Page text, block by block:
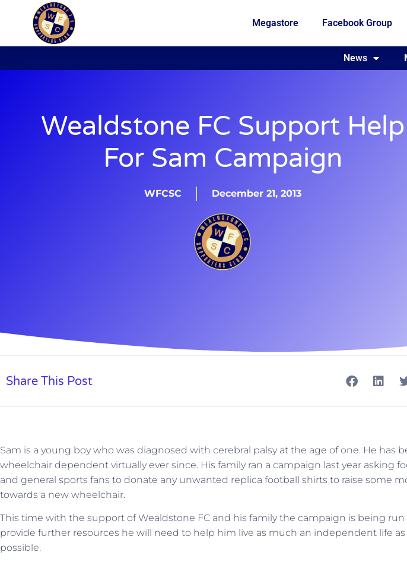
Megastore Facebook Group
Fundraising
News
Wealdstone FC Support Help
For Sam Campaign
WFCSC December 21, 2013
Share This Post
Sam is a young boy who was diagnosed with cerebral palsy at the age of one. He has
wheelchair dependent virtually ever since. His family ran a campaign last year asking
and general sports fans to donate any unwanted replica football shirts to raise some
towards a new wheelchair.
This time with the support of Wealdstone FC and his family the campaign is being run
provide further resources he will need to help him live as much an independent life as
possible.